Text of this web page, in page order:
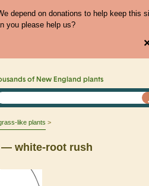
depend on donations to help keep this
you please help us?
of New England plants
like plants
— white-root rush